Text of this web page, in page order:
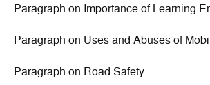
Paragraph on Importance of Learning
Paragraph on Uses and Abuses of
Paragraph on Road Safety